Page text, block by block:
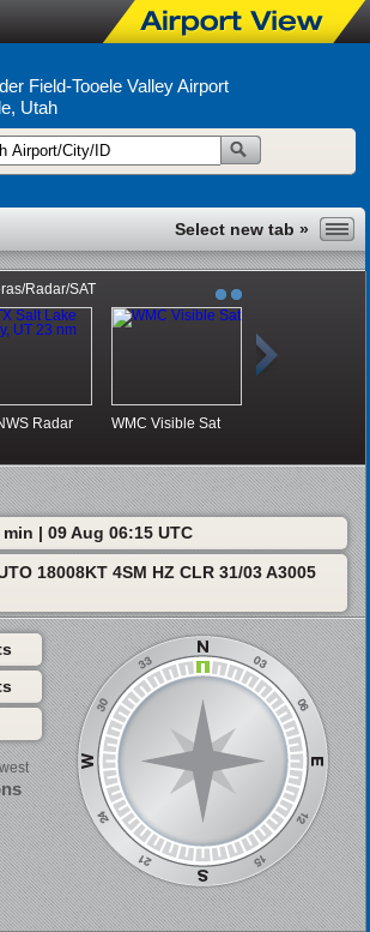
Field-Tooele Valley Airport
Utah
Radar/SAT
Radar WMC Visible Sat
min | 09 Aug 06:15 UTC
18008KT 4SM HZ CLR 31/03 A3005